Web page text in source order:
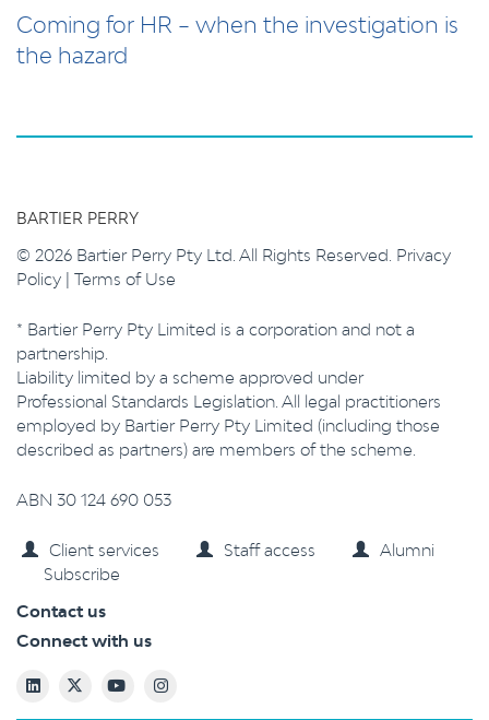
Coming for HR – when the investigation is
the hazard
BARTIER PERRY
© 2026 Bartier Perry Pty Ltd. All Rights Reserved. Privacy
Policy | Terms of Use
* Bartier Perry Pty Limited is a corporation and not a
partnership.
Liability limited by a scheme approved under
Professional Standards Legislation. All legal practitioners
employed by Bartier Perry Pty Limited (including those
described as partners) are members of the scheme.
ABN 30 124 690 053
Client services Staff access
Alumni
Subscribe
Contact us
Connect with us